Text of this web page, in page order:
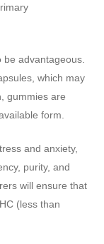
advantageous.
which may
gummies are
form.
and anxiety,
purity, and
will ensure that
(less than